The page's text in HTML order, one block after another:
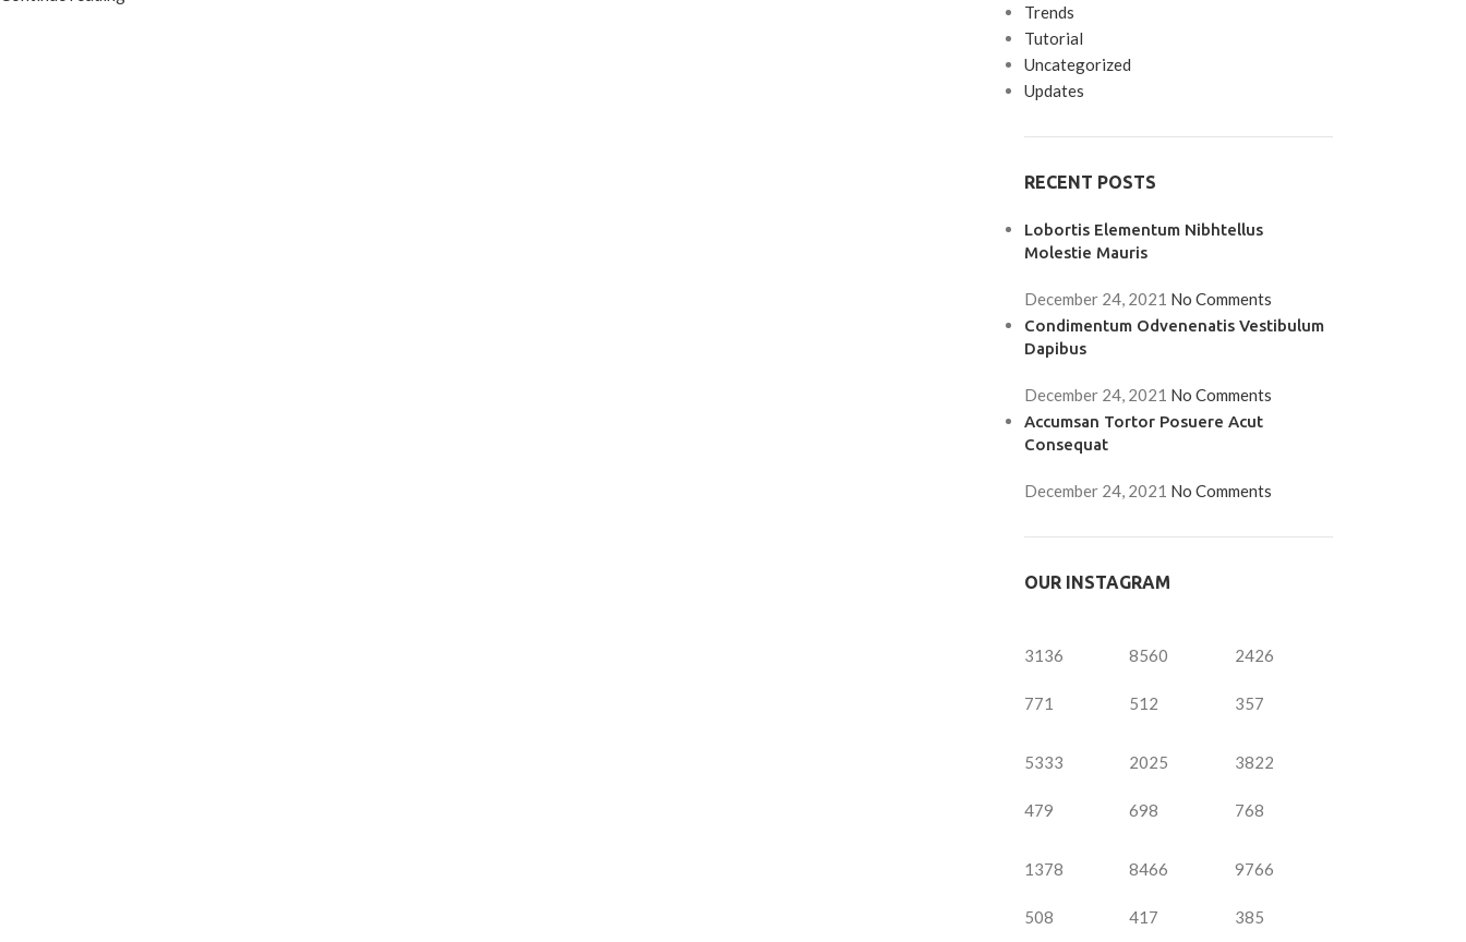
Trends
Tutorial
Uncategorized
Updates
RECENT POSTS
Lobortis Elementum Nibhtellus
Molestie Mauris
December 24, 2021 No Comments
Condimentum Odvenenatis Vestibulum
Dapibus
December 24, 2021 No Comments
Accumsan Tortor Posuere Acut
Consequat
December 24, 2021 No Comments
OUR INSTAGRAM
3136
771
8560
512
2426
357
5333
479
2025
698
3822
768
1378
508
8466
417
9766
385